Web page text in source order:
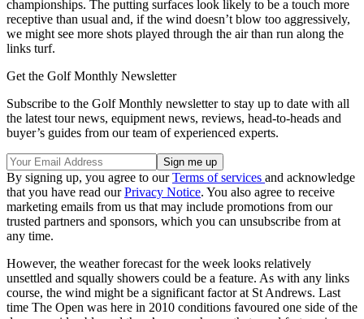
championships. The putting surfaces look likely to be a touch more
receptive than usual and, if the wind doesn’t blow too aggressively,
we might see more shots played through the air than run along the
links turf.
Get the Golf Monthly Newsletter
Subscribe to the Golf Monthly newsletter to stay up to date with all
the latest tour news, equipment news, reviews, head-to-heads and
buyer’s guides from our team of experienced experts.
By signing up, you agree to ourTerms of services and acknowledge
that you have read ourPrivacy Notice. You also agree to receive
marketing emails from us that may include promotions from our
trusted partners and sponsors, which you can unsubscribe from at
any time.
However, the weather forecast for the week looks relatively
unsettled and squally showers could be a feature. As with any links
course, the wind might be a significant factor at St Andrews. Last
time The Open was here in 2010 conditions favoured one side of the